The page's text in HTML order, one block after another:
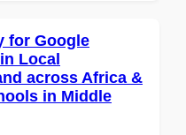
for Google
Local
across Africa &
in Middle